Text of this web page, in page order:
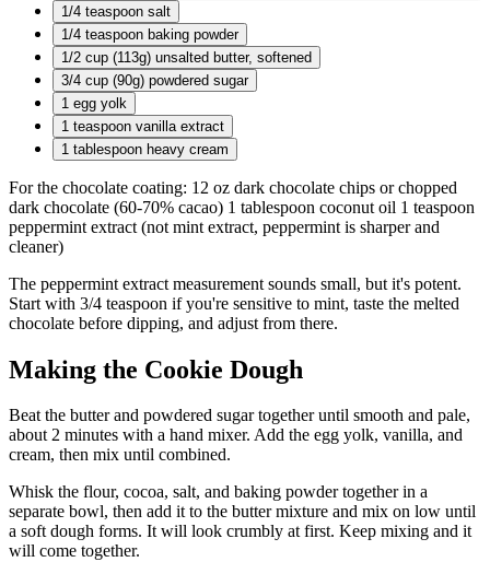
1/4 teaspoon salt
1/4 teaspoon baking powder
1/2 cup (113g) unsalted butter, softened
3/4 cup (90g) powdered sugar
1 egg yolk
1 teaspoon vanilla extract
1 tablespoon heavy cream
For the chocolate coating: 12 oz dark chocolate chips or chopped
dark chocolate (60-70% cacao) 1 tablespoon coconut oil 1 teaspoon
peppermint extract (not mint extract, peppermint is sharper and
cleaner)
The peppermint extract measurement sounds small, but it's potent.
Start with 3/4 teaspoon if you're sensitive to mint, taste the melted
chocolate before dipping, and adjust from there.
Making the Cookie Dough
Beat the butter and powdered sugar together until smooth and pale,
about 2 minutes with a hand mixer. Add the egg yolk, vanilla, and
cream, then mix until combined.
Whisk the flour, cocoa, salt, and baking powder together in a
separate bowl, then add it to the butter mixture and mix on low until
a soft dough forms. It will look crumbly at first. Keep mixing and it
will come together.